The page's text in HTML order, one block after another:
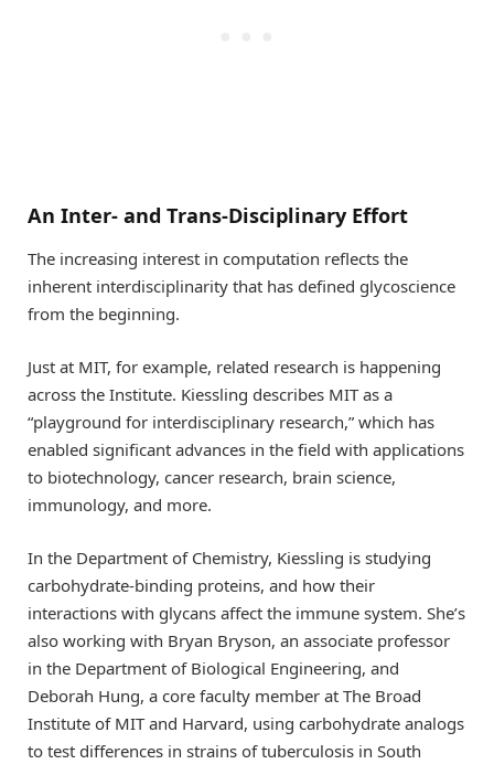
An Inter- and Trans-Disciplinary Effort
The increasing interest in computation reflects the
inherent interdisciplinarity that has defined glycoscience
from the beginning.
Just at MIT, for example, related research is happening
across the Institute. Kiessling describes MIT as a
“playground for interdisciplinary research,” which has
enabled significant advances in the field with applications
to biotechnology, cancer research, brain science,
immunology, and more.
In the Department of Chemistry, Kiessling is studying
carbohydrate-binding proteins, and how their
interactions with glycans affect the immune system. She’s
also working with Bryan Bryson, an associate professor
in the Department of Biological Engineering, and
Deborah Hung, a core faculty member at The Broad
Institute of MIT and Harvard, using carbohydrate analogs
to test differences in strains of tuberculosis in South